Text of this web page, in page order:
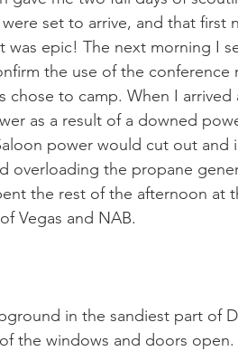
set to arrive, and that first
was epic! The next morning I
the use of the conference
chose to camp. When I
as a result of a downed
power would cut out and
overloading the propane
the rest of the afternoon at
Vegas and NAB.
in the sandiest part of
the windows and doors